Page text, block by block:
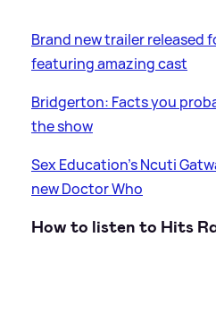
Brand new trailer released
featuring amazing cast
Bridgerton: Facts you
the show
Sex Education's Ncuti
new Doctor Who
How to listen to Hits